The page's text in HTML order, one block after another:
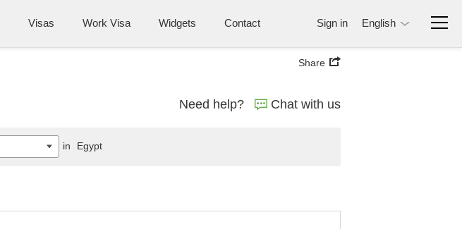
Visas Work Visa Widgets Contact Sign in English
Share
Need help? Chat with us
in Egypt